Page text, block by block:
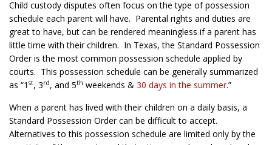
Child custody disputes often focus on the type of possession
schedule each parent will have. Parental rights and duties are
great to have, but can be rendered meaningless if a parent has
little time with their children. In Texas, the Standard Possession
Order is the most common possession schedule applied by
courts. This possession schedule can be generally summarized
as “1 st, 3rd, and 5th weekends & 30 days in the summer.”
When a parent has lived with their children on a daily basis, a
Standard Possession Order can be difficult to accept.
Alternatives to this possession schedule are limited only by the